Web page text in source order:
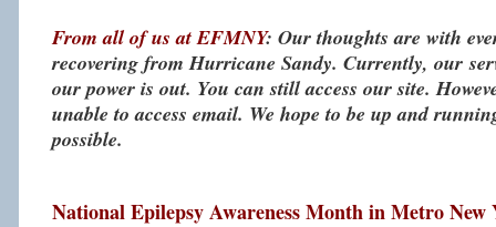
From all of us at EFMNY: Our thoughts are with
recovering from Hurricane Sandy. Currently, our
our power is out. You can still access our site.
unable to access email. We hope to be up and
possible.
National Epilepsy Awareness Month in Metro New